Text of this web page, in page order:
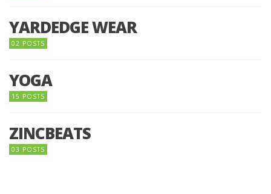
YARDEDGE WEAR
02 POSTS
YOGA
15 POSTS
ZINCBEATS
03 POSTS